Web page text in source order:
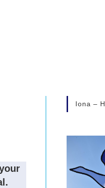
Iona –